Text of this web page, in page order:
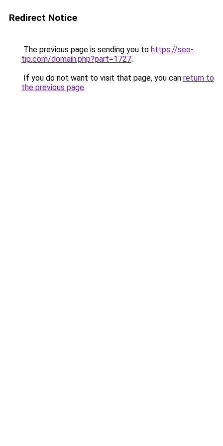
Redirect Notice
The previous page is sending you to https://seo-
tip.com/domain.php?part=1727.
If you do not want to visit that page, you can return to
the previous page.